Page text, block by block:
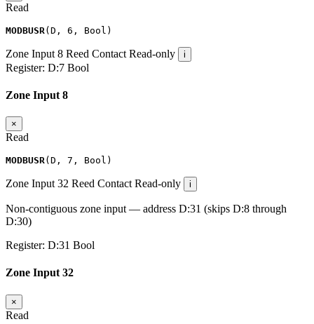
Read
MODBUSR (D , 6 , Bool )
Zone Input 8 Reed Contact Read-only i
Register: D:7 Bool
Zone Input 8
×
Read
MODBUSR( D , 7 , Bool )
Zone Input 32 Reed Contact Read-only i
Non-contiguous zone input — address D:31 (skips D:8 through
D:30)
Register: D:31 Bool
Zone Input 32
×
Read